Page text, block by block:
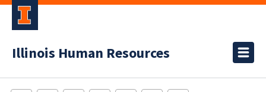
Illinois Human Resources